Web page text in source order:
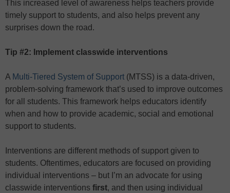
This increased level of awareness helps teachers provide
timely support to students, and also helps prevent any
surprises down the road.
Tip #2: Implement classwide interventions
A Multi-Tiered System of Support (MTSS) is a data-driven,
problem-solving framework that’s used to improve outcomes
for all students. This framework helps educators identify
when and how to provide academic, social and emotional
support to students.
Interventions are different methods of support given to
students. Oftentimes, educators are focused on providing
individual interventions – but I’m an advocate for using
classwide interventions first, and then using individual